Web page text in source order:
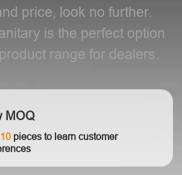
price, look no further.
is the perfect option
range for dealers.
MOQ
10 pieces to learn customer